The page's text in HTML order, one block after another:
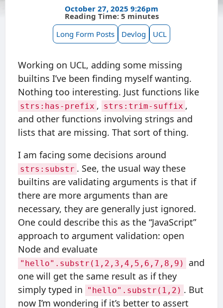
October 27, 2025 9:26pm
Reading Time: 5 minutes
Long Form Posts
Devlog UCL
Working on UCL, adding some missing
builtins I’ve been finding myself wanting.
Nothing too interesting. Just functions like
strs:has-prefix , strs:trim-suffix ,
and other functions involving strings and
lists that are missing. That sort of thing.
I am facing some decisions around
strs:substr . See, the usual way these
builtins are validating arguments is that if
there are more arguments than are
necessary, they are generally just ignored.
One could describe this as the “JavaScript”
approach to argument validation: open
Node and evaluate
"hello".substr(1,2,3,4,5,6,7,8,9)
and
one will get the same result as if they
simply typed in
"hello".substr(1,2) . But
now I’m wondering if it’s better to assert